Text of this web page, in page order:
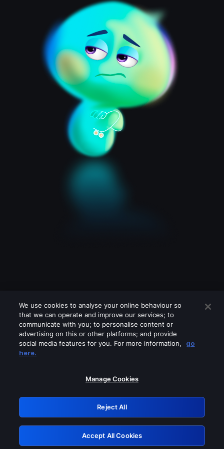
Please turn off any of these services
GRN: 0.961c2117.1786214573.6fb49bd1
Retry
We use cookies to analyse your online behaviour so
that we can operate and improve our services; to
communicate with you; to personalise content or
advertising on this or other platforms; and provide
social media features for you. For more information,
go
here.
Manage Cookies
Reject All
Accept All Cookies